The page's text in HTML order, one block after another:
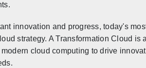
innovation and progress, today's
strategy. A Transformation Cloud
cloud computing to drive